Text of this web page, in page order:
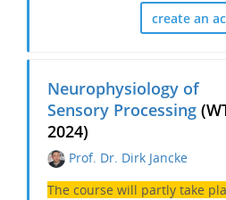
create an
Neurophysiology of
Sensory Processing
2024)
Prof. Dr. Dirk Jancke
The course will partly take